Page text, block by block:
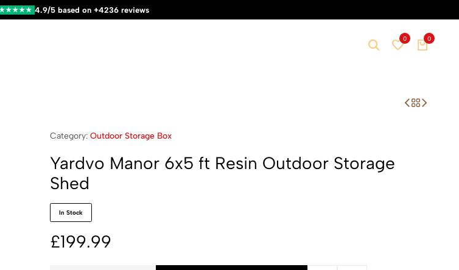
4.9/5 based on +4236 reviews
0 0
Category: Outdoor Storage Box
Yardvo Manor 6x5 ft Resin Outdoor Storage
Shed
In Stock
£199.99